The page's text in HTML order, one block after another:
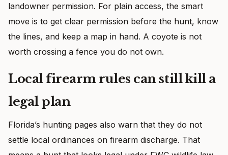
landowner permission. For plain access, the smart
move is to get clear permission before the hunt, know
the lines, and keep a map in hand. A coyote is not
worth crossing a fence you do not own.
Local firearm rules can still kill a
legal plan
Florida’s hunting pages also warn that they do not
settle local ordinances on firearm discharge. That